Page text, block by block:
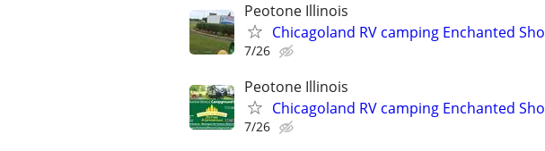
Peotone Illinois
Chicagoland RV camping Enchanted
7/26
Peotone Illinois
Chicagoland RV camping Enchanted
7/26